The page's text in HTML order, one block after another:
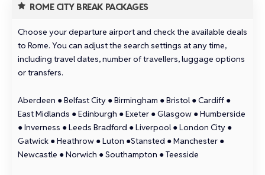
ROME CITY BREAK PACKAGES
Choose your departure airport and check the available deals
to Rome. You can adjust the search settings at any time,
including travel dates, number of travellers, luggage options
or transfers.
Aberdeen ●Belfast City ●Birmingham ●Bristol ●Cardiff ●
East Midlands ●Edinburgh ●Exeter ●Glasgow ●Humberside
●Inverness ●Leeds Bradford ●Liverpool ●London City ●
Gatwick ●Heathrow ●Luton ●Stansted ●Manchester ●
Newcastle ●Norwich ●Southampton ●Teesside